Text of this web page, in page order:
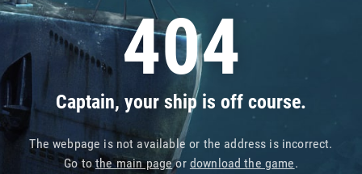
404
Captain, your ship is off course.
The webpage is not available or the address is incorrect.
Go tothe main pageor download the game.